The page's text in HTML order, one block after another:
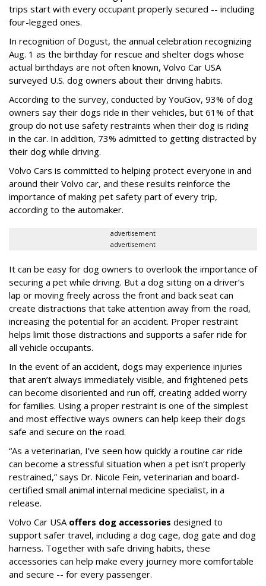
trips start with every occupant properly secured -- including
four-legged ones.
In recognition of Dogust, the annual celebration recognizing
Aug. 1 as the birthday for rescue and shelter dogs whose
actual birthdays are not often known, Volvo Car USA
surveyed U.S. dog owners about their driving habits.
According to the survey, conducted by YouGov, 93% of dog
owners say their dogs ride in their vehicles, but 61% of that
group do not use safety restraints when their dog is riding
in the car. In addition, 73% admitted to getting distracted by
their dog while driving.
Volvo Cars is committed to helping protect everyone in and
around their Volvo car, and these results reinforce the
importance of making pet safety part of every trip,
according to the automaker.
advertisement
advertisement
It can be easy for dog owners to overlook the importance of
securing a pet while driving. But a dog sitting on a driver’s
lap or moving freely across the front and back seat can
create distractions that take attention away from the road,
increasing the potential for an accident. Proper restraint
helps limit those distractions and supports a safer ride for
all vehicle occupants.
In the event of an accident, dogs may experience injuries
that aren’t always immediately visible, and frightened pets
can become disoriented and run off, creating added worry
for families. Using a proper restraint is one of the simplest
and most effective ways owners can help keep their dogs
safe and secure on the road.
“As a veterinarian, I’ve seen how quickly a routine car ride
can become a stressful situation when a pet isn’t properly
restrained,” says Dr. Nicole Fein, veterinarian and board-
certified small animal internal medicine specialist, in a
release.
Volvo Car USA offers dog accessories designed to
support safer travel, including a dog cage, dog gate and dog
harness. Together with safe driving habits, these
accessories can help make every journey more comfortable
and secure -- for every passenger.